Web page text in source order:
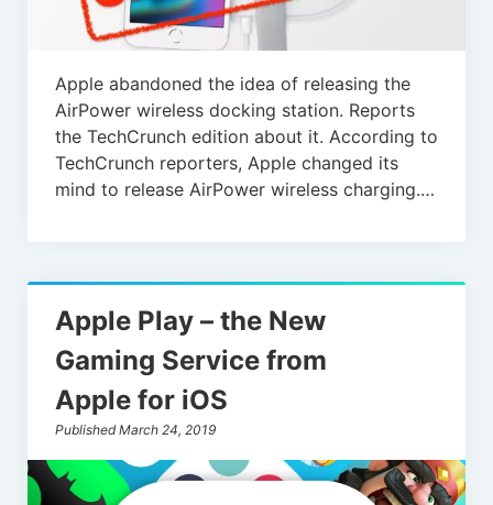
Apple abandoned the idea of releasing the
AirPower wireless docking station. Reports
the TechCrunch edition about it. According to
TechCrunch reporters, Apple changed its
mind to release AirPower wireless charging.…
Apple Play – the New
Gaming Service from
Apple for iOS
Published March 24, 2019